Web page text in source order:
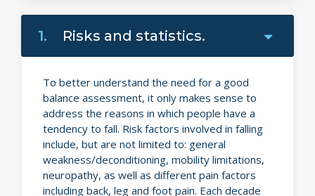
1. Risks and statistics.
To better understand the need for a good
balance assessment, it only makes sense to
address the reasons in which people have a
tendency to fall. Risk factors involved in falling
include, but are not limited to: general
weakness/deconditioning, mobility limitations,
neuropathy, as well as different pain factors
including back, leg and foot pain. Each decade